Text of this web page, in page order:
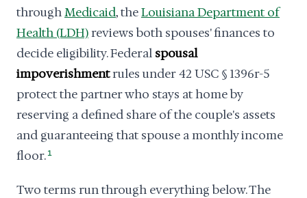
throughMedicaid, theLouisiana Department of
Health (LDH)reviews both spouses' finances to
decide eligibility. Federal spousal
impoverishmentrules under 42 USC § 1396r-5
protect the partner who stays at home by
reserving a defined share of the couple's assets
and guaranteeing that spouse a monthly income
floor. 1
Two terms run through everything below. The